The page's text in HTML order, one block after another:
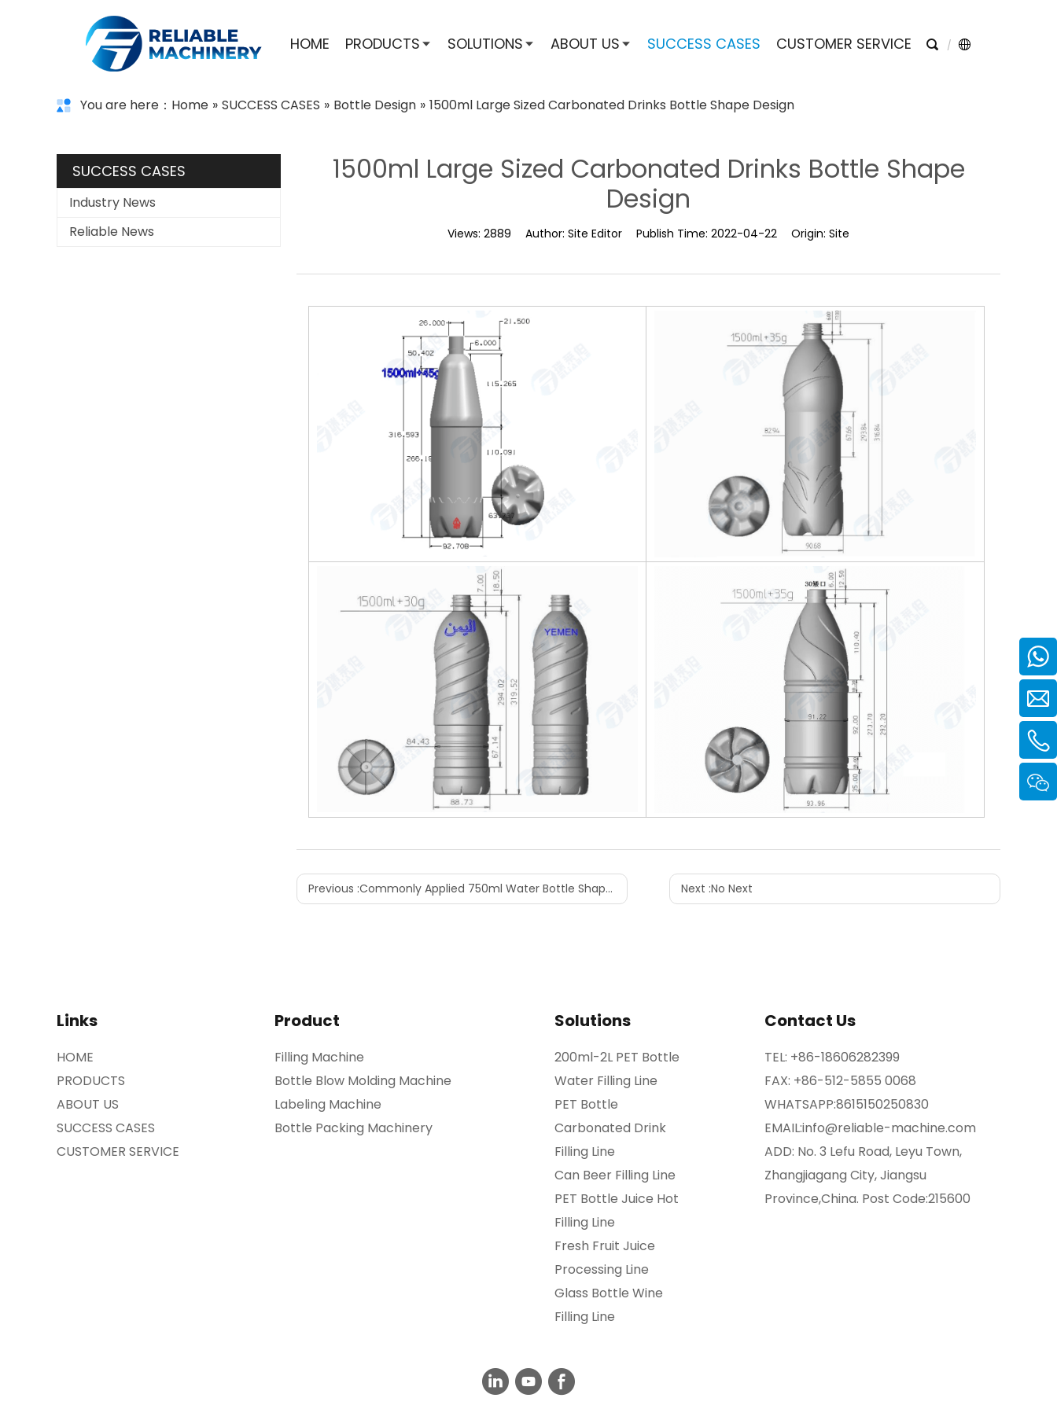
HOME PRODUCTS SOLUTIONS ABOUT US SUCCESS CASES CUSTOMER SERVICE
You are here： Home » SUCCESS CASES » Bottle Design » 1500ml Large Sized Carbonated Drinks Bottle Shape Design
SUCCESS CASES
Industry News
Reliable News
1500ml Large Sized Carbonated Drinks Bottle Shape
Design
Views: 2889 Author: Site Editor Publish Time: 2022-04-22 Origin: Site
Previous :Commonly Applied 750ml Water Bottle Shape Designs Next :No Next
Links
HOME
PRODUCTS
ABOUT US
SUCCESS CASES
CUSTOMER SERVICE
Product
Filling Machine
Bottle Blow Molding Machine
Labeling Machine
Bottle Packing Machinery
Solutions
200ml-2L PET Bottle
Water Filling Line
PET Bottle
Carbonated Drink
Filling Line
Can Beer Filling Line
PET Bottle Juice Hot
Filling Line
Fresh Fruit Juice
Processing Line
Glass Bottle Wine
Filling Line
Contact Us
TEL: +86-18606282399
FAX: +86-512-5855 0068
WHATSAPP:8615150250830
EMAIL:info@reliable-machine.com
ADD: No. 3 Lefu Road, Leyu Town,
Zhangjiagang City, Jiangsu
Province,China. Post Code:215600